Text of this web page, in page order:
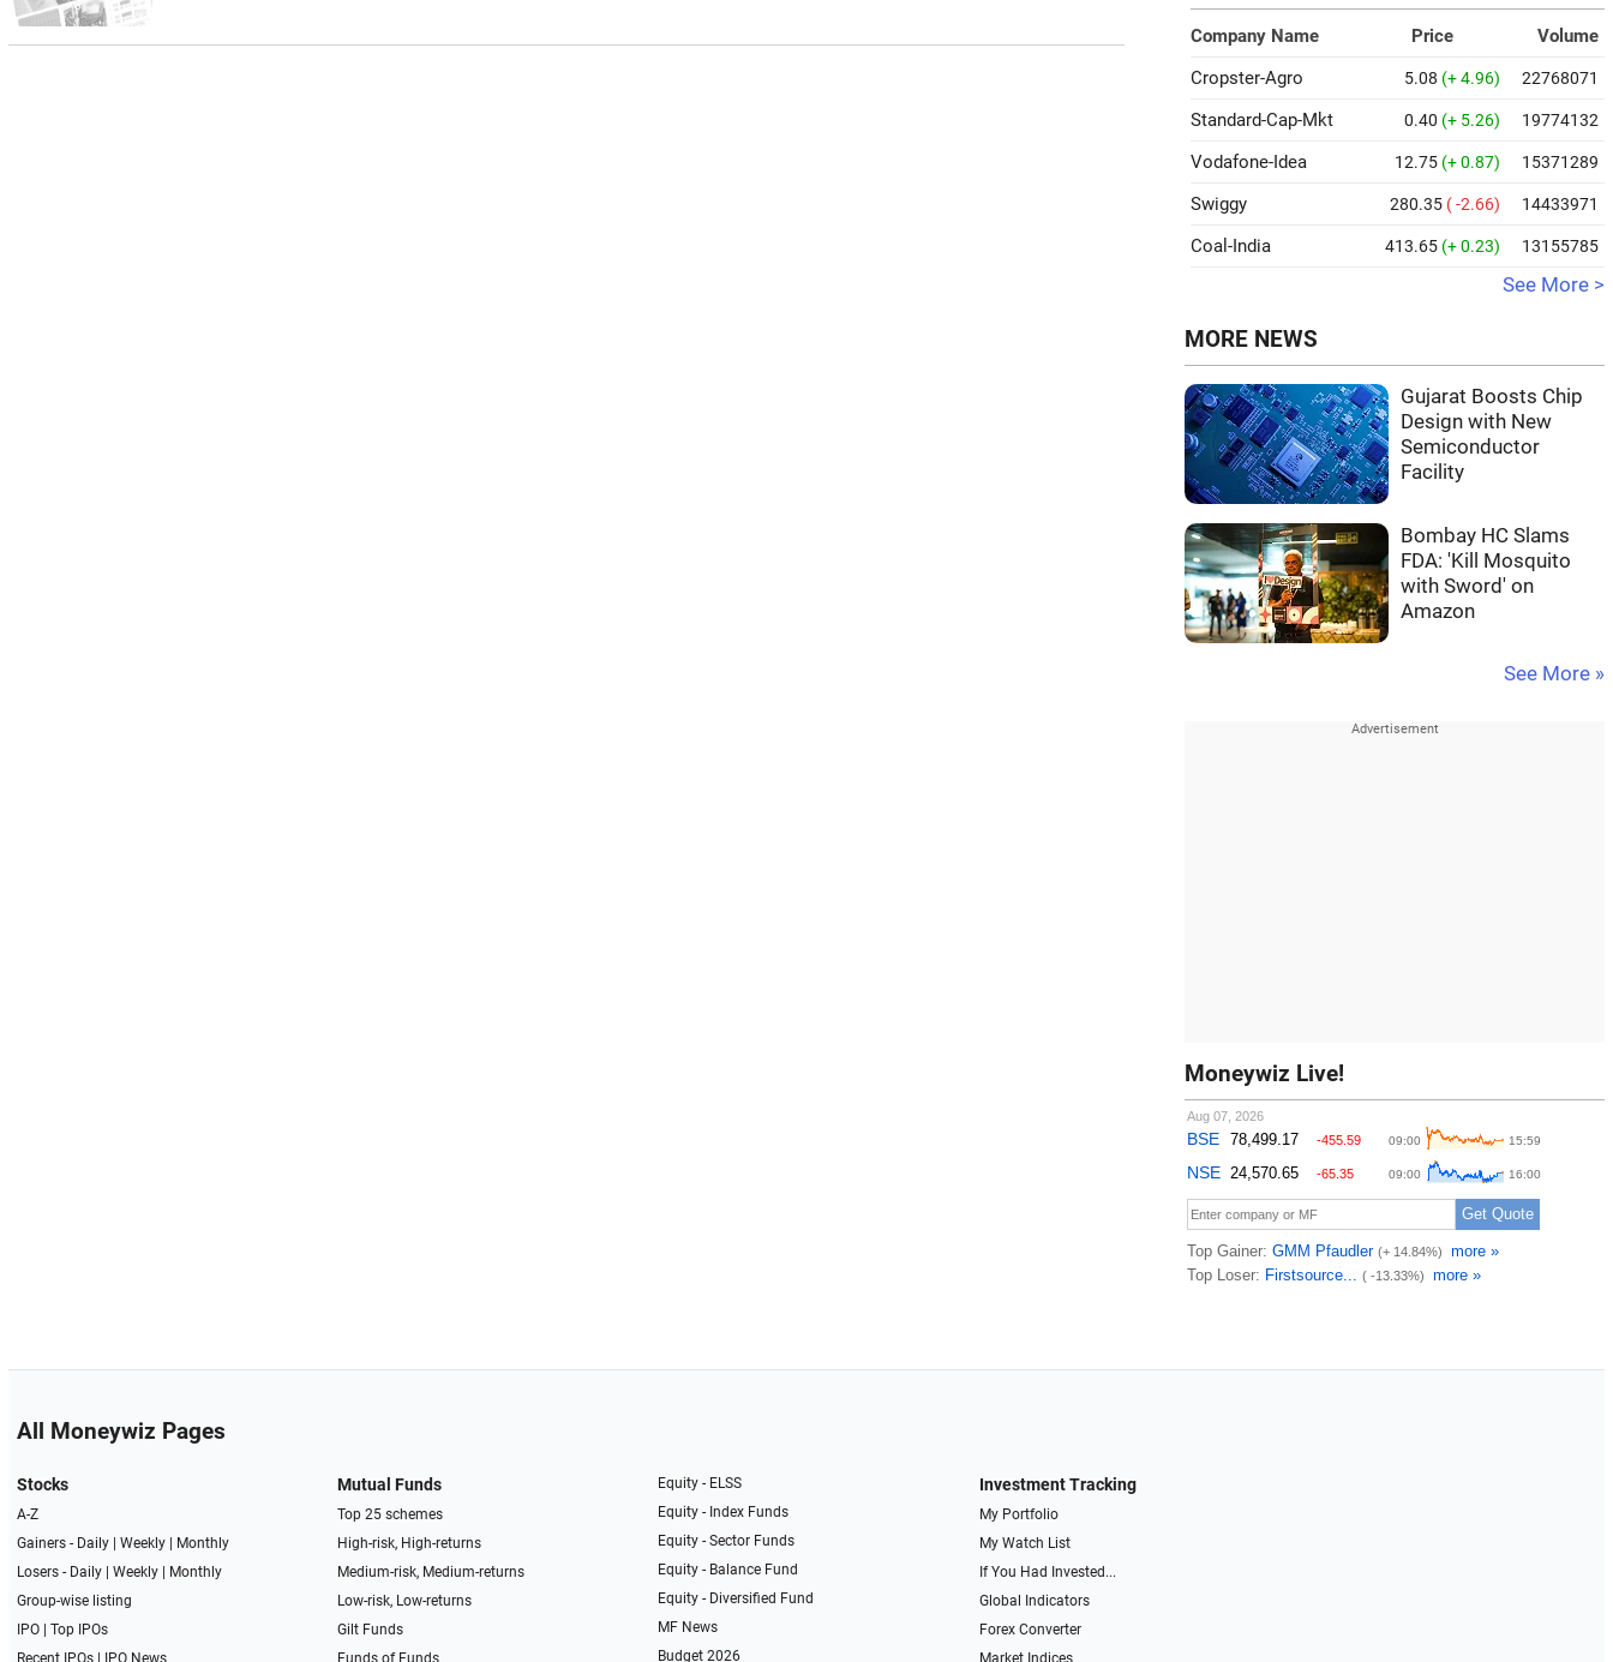
Company Name Price
Volume
Cropster-Agro
5.08 (+ 4.96) 22768071
Standard-Cap-Mkt 0.40 (+ 5.26) 19774132
Vodafone-Idea 12.75 (+ 0.87) 15371289
Swiggy 280.35 ( -2.66) 14433971
Coal-India 413.65 (+ 0.23) 13155785
See More >
MORE NEWS
Gujarat Boosts Chip
Design with New
Semiconductor
Facility
Bombay HC Slams
FDA: 'Kill Mosquito
with Sword' on
Amazon
See More »
Moneywiz Live!
All Moneywiz Pages
Stocks
A-Z
Gainers - Daily| Weekly|
Monthly
Losers - Daily| Weekly|
Monthly
Group-wise listing
IPO| Top IPOs
Recent IPOs| IPO News
Mutual Funds
Top 25 schemes
High-risk, High-returns
Medium-risk, Medium-returns
Low-risk, Low-returns
Gilt Funds
Funds of Funds
Equity - ELSS
Equity - Index Funds
Equity - Sector Funds
Equity - Balance Fund
Equity - Diversified Fund
MF News
Budget 2026
Investment Tracking
My Portfolio
My Watch List
If You Had Invested...
Global Indicators
Forex Converter
Market Indices